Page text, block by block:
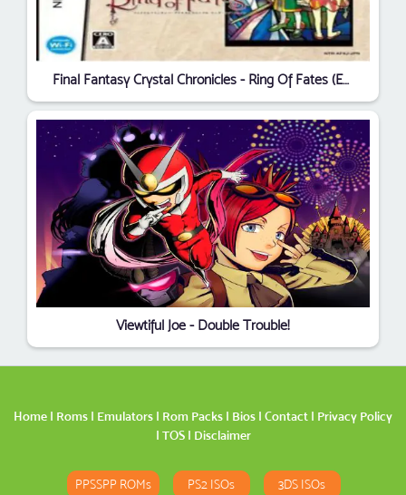
Final Fantasy Crystal Chronicles - Ring Of Fates (EU)
Viewtiful Joe - Double Trouble!
Home | Roms | Emulators | Rom Packs | Bios | Contact | Privacy Policy
| TOS| Disclaimer
PPSSPP ROMs PS2 ISOs 3DS ISOs